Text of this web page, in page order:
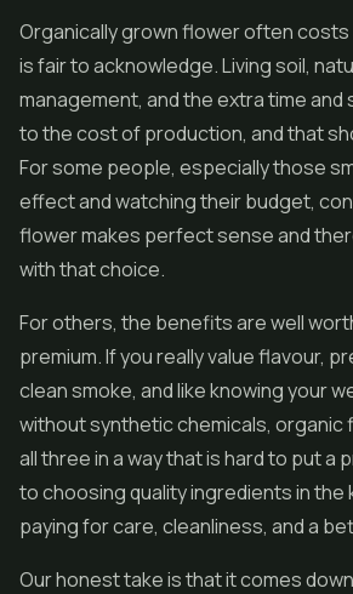
Organically grown flower often costs
is fair to acknowledge. Living soil,
management, and the extra time and
to the cost of production, and that
For some people, especially those
effect and watching their budget,
flower makes perfect sense and
with that choice.
For others, the benefits are well
premium. If you really value flavour,
clean smoke, and like knowing your
without synthetic chemicals, organic
all three in a way that is hard to put a
to choosing quality ingredients in the
paying for care, cleanliness, and a
Our honest take is that it comes